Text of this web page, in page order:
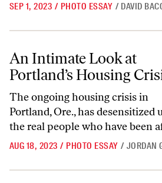
SEP 1, 2023 / PHOTO ESSAY / DAVID
An Intimate Look at Portland’s Housing
An Intimate Look at
Portland’s Housing
The ongoing housing crisis in
Portland, Ore., has desensitized
the real people who have been
AUG 18, 2023 / PHOTO ESSAY / JORDAN